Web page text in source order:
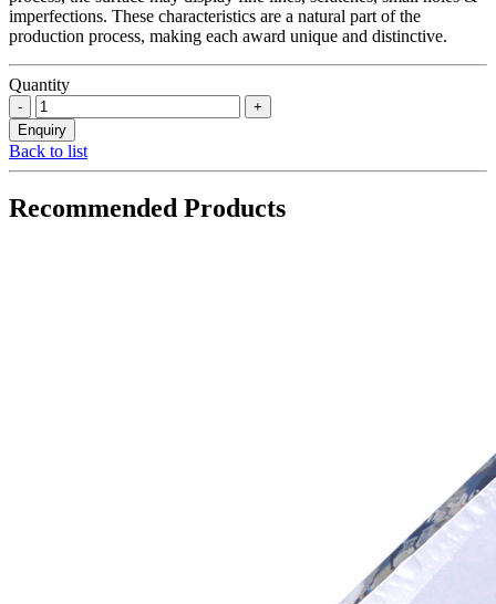
imperfections. These characteristics are a natural part of the
production process, making each award unique and distinctive.
Quantity
Back to list
Recommended Products